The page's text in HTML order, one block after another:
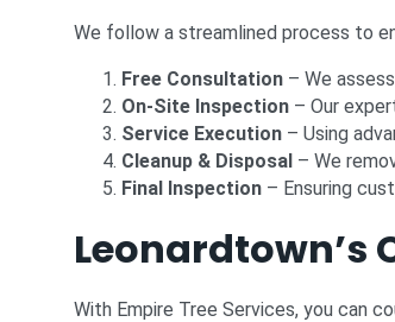
We follow a streamlined process to
Free Consultation – We
On-Site Inspection – Our
Service Execution – Using
Cleanup & Disposal – We
Final Inspection – Ensuring
Leonardtown’s
With Empire Tree Services, you can